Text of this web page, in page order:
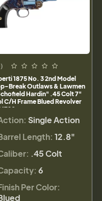
1875 No. 3 2nd Model
Break Outlaws & Lawmen
Hardin" .45 Colt 7"
C/H Frame Blued Revolver
Single Action
Length: 12.8"
.45 Colt
6
Per Color: